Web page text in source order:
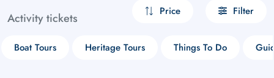
Activity tickets Price Filter
Boat Tours Heritage Tours Things To Do
Select your language
choose currency